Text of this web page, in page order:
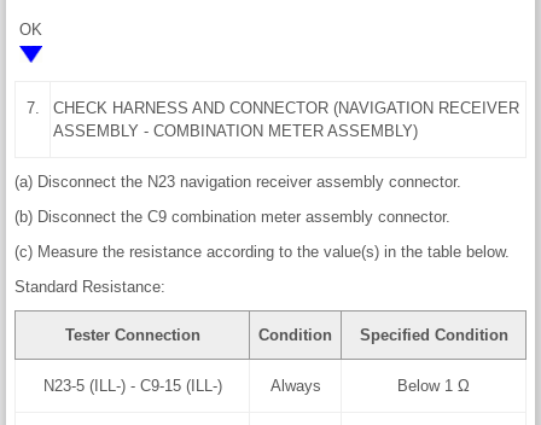
OK
7.
CHECK HARNESS AND CONNECTOR (NAVIGATION RECEIVER
ASSEMBLY - COMBINATION METER ASSEMBLY)
(a) Disconnect the N23 navigation receiver assembly connector.
(b) Disconnect the C9 combination meter assembly connector.
(c) Measure the resistance according to the value(s) in the table below.
Standard Resistance:
Tester Connection Condition Specified Condition
N23-5 (ILL-) - C9-15 (ILL-) Always Below 1 Ω